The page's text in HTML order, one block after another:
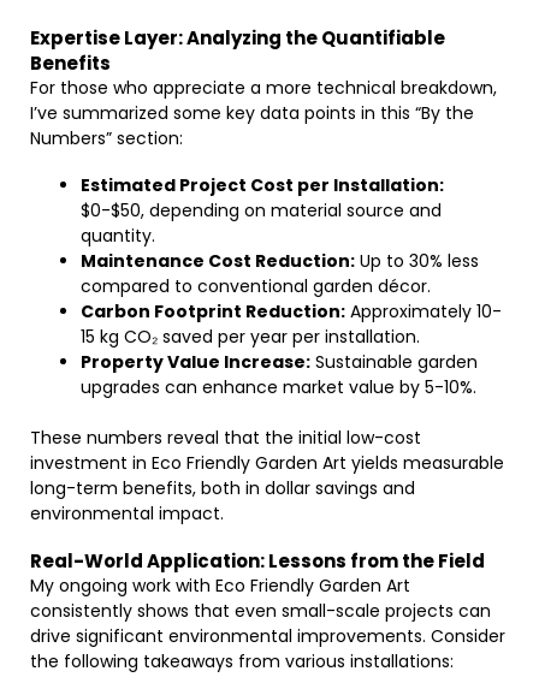
Expertise Layer: Analyzing the Quantifiable
Benefits
For those who appreciate a more technical breakdown,
I’ve summarized some key data points in this “By the
Numbers” section:
Estimated Project Cost per Installation:
$0-$50, depending on material source and
quantity.
Maintenance Cost Reduction: Up to 30% less
compared to conventional garden décor.
Carbon Footprint Reduction: Approximately 10-
15 kg CO₂ saved per year per installation.
Property Value Increase: Sustainable garden
upgrades can enhance market value by 5-10%.
These numbers reveal that the initial low-cost
investment in Eco Friendly Garden Art yields measurable
long-term benefits, both in dollar savings and
environmental impact.
Real-World Application: Lessons from the Field
My ongoing work with Eco Friendly Garden Art
consistently shows that even small-scale projects can
drive significant environmental improvements. Consider
the following takeaways from various installations: